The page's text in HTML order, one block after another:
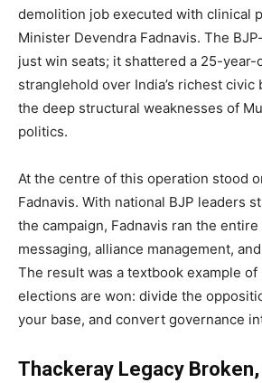
demolition job executed with clinical
Minister Devendra Fadnavis. The
just win seats; it shattered a 25-year-
stranglehold over India’s richest civic
the deep structural weaknesses of
politics.
At the centre of this operation stood
Fadnavis. With national BJP leaders
the campaign, Fadnavis ran the
messaging, alliance management,
The result was a textbook example of
elections are won: divide the
your base, and convert governance
Thackeray Legacy